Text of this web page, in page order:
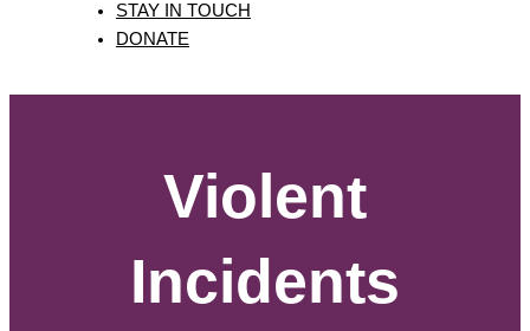
STAY IN TOUCH
DONATE
Violent
Incidents